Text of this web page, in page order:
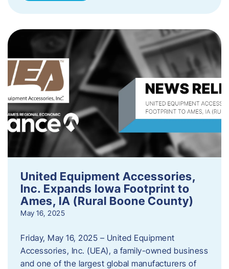
United Equipment Accessories,
Inc. Expands Iowa Footprint to
Ames, IA (Rural Boone County)
May 16, 2025
Friday, May 16, 2025 – United Equipment
Accessories, Inc. (UEA), a family-owned business
and one of the largest global manufacturers of